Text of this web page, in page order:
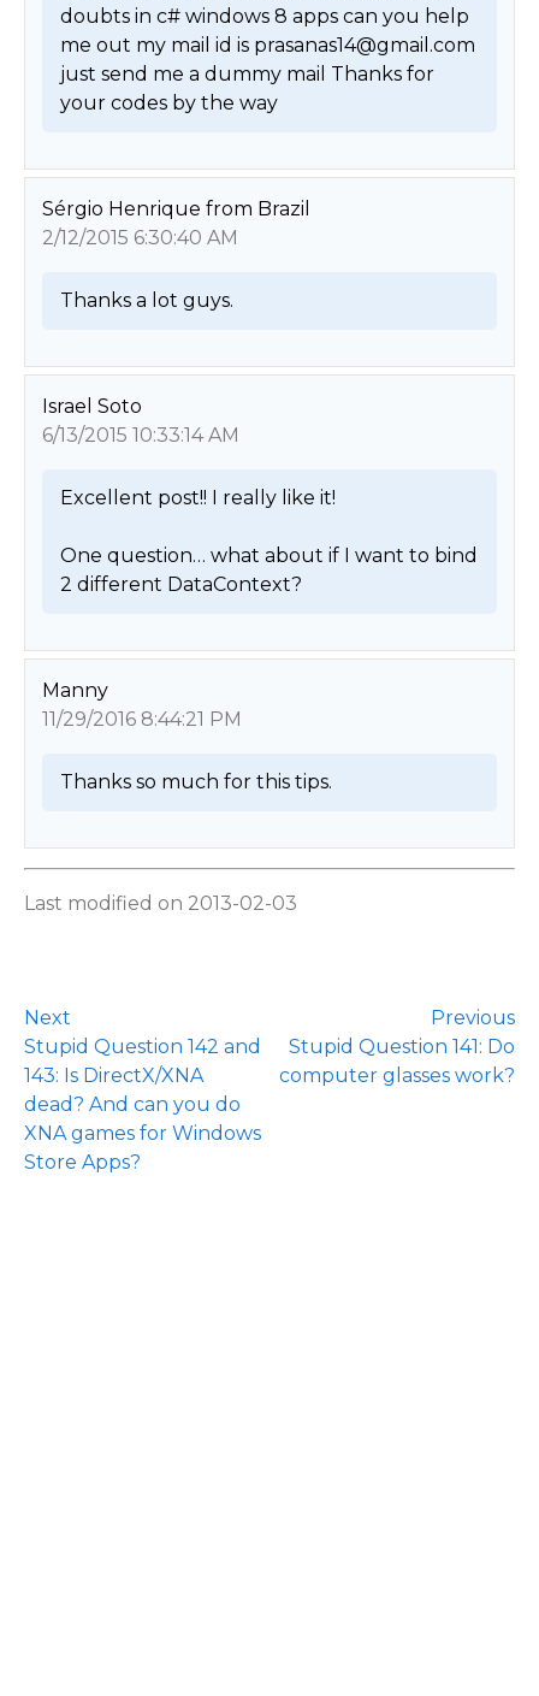
doubts in c# windows 8 apps can you help
me out my mail id is prasanas14@gmail.com
just send me a dummy mail Thanks for
your codes by the way
Sérgio Henrique from Brazil
2/12/2015 6:30:40 AM
Thanks a lot guys.
Israel Soto
6/13/2015 10:33:14 AM
Excellent post!! I really like it!
One question… what about if I want to bind
2 different DataContext?
Manny
11/29/2016 8:44:21 PM
Thanks so much for this tips.
Last modified on 2013-02-03
Next
Stupid Question 142 and
143: Is DirectX/XNA
dead? And can you do
XNA games for Windows
Store Apps?
Previous
Stupid Question 141: Do
computer glasses work?